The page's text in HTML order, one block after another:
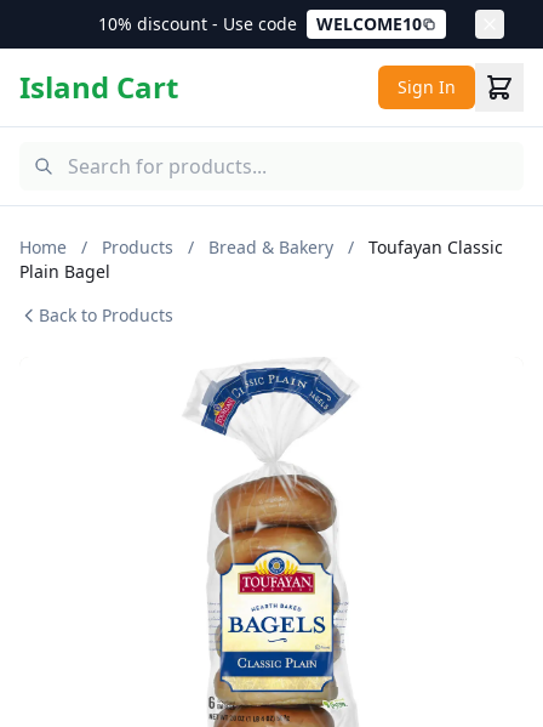
10% discount - Use code WELCOME10
Island Cart Sign In
Home / Products / Bread & Bakery /
Toufayan Classic
Plain Bagel
Back to Products